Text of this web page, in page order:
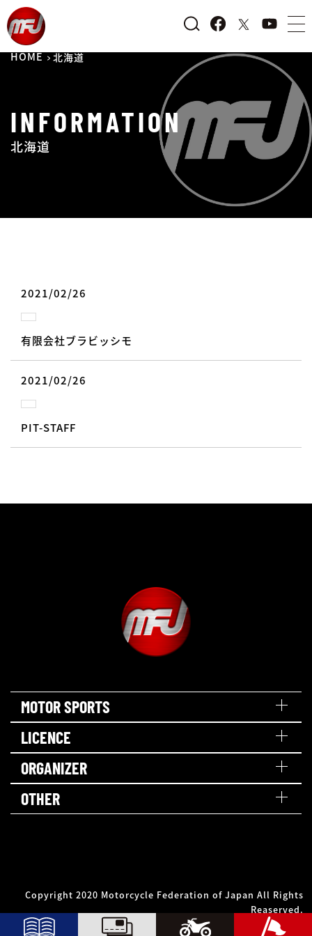
HOME 北海道
INFORMATION
北海道
2021/02/26
有限会社ブラビッシモ
2021/02/26
PIT-STAFF
MOTOR SPORTS
LICENCE
ORGANIZER
OTHER
Copyright 2020 Motorcycle Federation of Japan All Rights
Reaserved.